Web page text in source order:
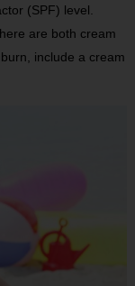
(SPF) level.
are both cream
include a cream